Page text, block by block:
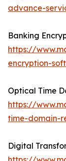
advance-
Banking
https://
encryption-
Optical Time
https://
time-domain-
Digital